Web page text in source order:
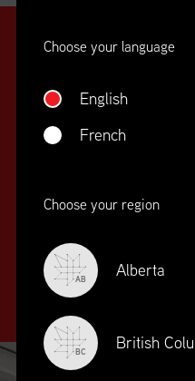
Choose your language
English
French
Choose your region
AB Alberta
BC British